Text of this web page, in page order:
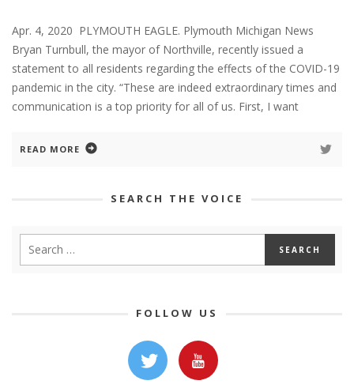
Apr. 4, 2020 PLYMOUTH EAGLE. Plymouth Michigan News
Bryan Turnbull, the mayor of Northville, recently issued a
statement to all residents regarding the effects of the COVID-19
pandemic in the city. “These are indeed extraordinary times and
communication is a top priority for all of us. First, I want
READ MORE
SEARCH THE VOICE
FOLLOW US